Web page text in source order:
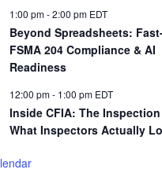
1:00 pm-2:00 pm EDT
Beyond Spreadsheets:
FSMA 204 Compliance & AI
Readiness
12:00 pm- 1:00 pm EDT
Inside CFIA: The
What Inspectors Actually